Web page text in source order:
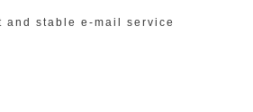
and stable e-mail service